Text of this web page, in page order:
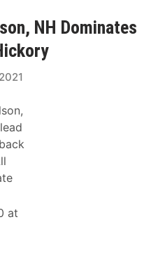
NH Dominates
at